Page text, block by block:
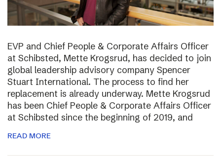
EVP and Chief People & Corporate Affairs Officer
at Schibsted, Mette Krogsrud, has decided to join
global leadership advisory company Spencer
Stuart International. The process to find her
replacement is already underway. Mette Krogsrud
has been Chief People & Corporate Affairs Officer
at Schibsted since the beginning of 2019, and
READ MORE